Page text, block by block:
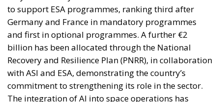
elite controlling the EU institutions in Brussels and
Strasbourg actively strives for: an ever-closer union.
RELATED
More Heat than Light Before Icelandic
Referendum
Three Models for the EU
Italy’s National Sovereign Fund: A New Strategy
to Unlock Growth and Long-Term Investment